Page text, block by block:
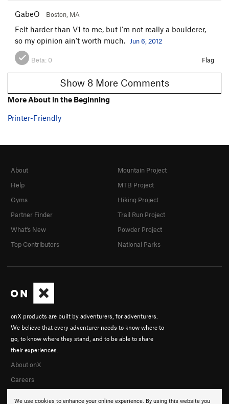
GabeO Boston, MA
Felt harder than V1 to me, but I'm not really a boulderer,
so my opinion ain't worth much.
Jun 6, 2012
Beta: 0 Flag
Show 8 More Comments
More About In the Beginning
Printer-Friendly
We use cookies to enhance your online experience. By using this website you
onX products are built by adventurers, for adventurers.
We believe that every adventurer needs to know where to
go, to know where they stand, and to be able to share
their experiences.
About onX
Careers
About
Help
Gyms
Partner Finder
What's New
Top Contributors
Mountain Project
MTB Project
Hiking Project
Trail Run Project
Powder Project
National Parks